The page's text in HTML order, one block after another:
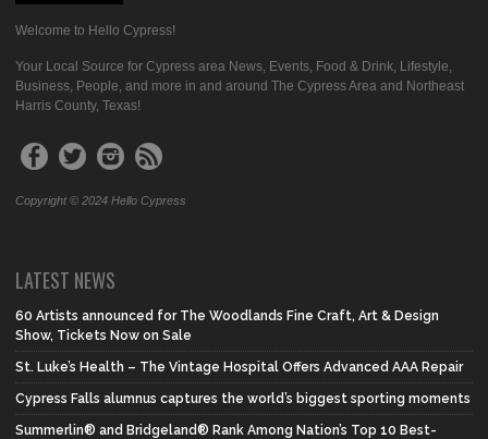
Welcome to Hello Cypress!
Your Local Source for Cypress area News, Events, Food & Drink, Lifestyle,
Business, People, and more in and around The Cypress Area and Northeast
Harris County, Texas!
Copyright © 2024 Hello Cypress
LATEST NEWS
60 Artists announced for The Woodlands Fine Craft, Art & Design
Show, Tickets Now on Sale
St. Luke’s Health – The Vintage Hospital Offers Advanced AAA Repair
Cypress Falls alumnus captures the world’s biggest sporting moments
Summerlin® and Bridgeland® Rank Among Nation’s Top 10 Best-